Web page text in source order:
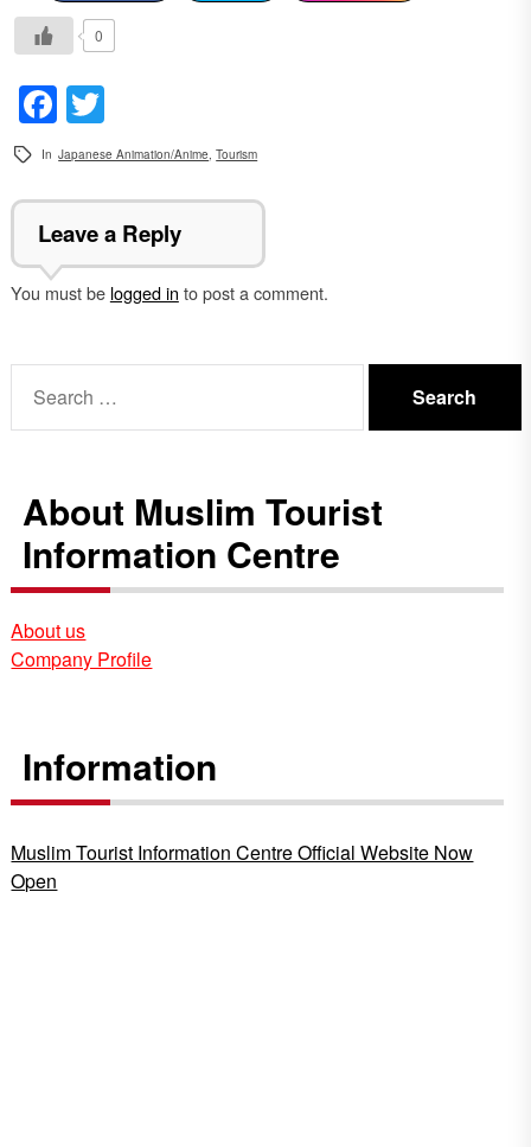
0
Facebook
In Japanese Animation/Anime ,Tourism
Leave a Reply
You must be logged in to post a comment.
for:
About Muslim Tourist
Information Centre
About us
Company Profile
Information
Muslim Tourist Information Centre Official Website Now
Open